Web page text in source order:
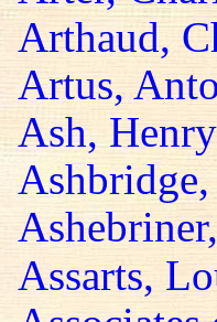
Arthaud,
Artus,
Ash, Henry
Ashbridge,
Assarts,